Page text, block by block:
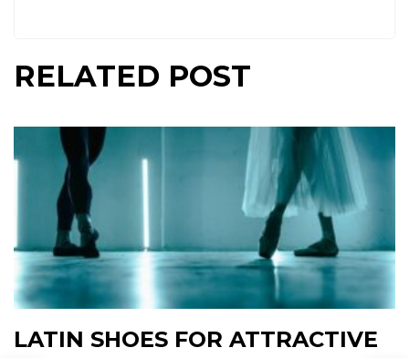
RELATED POST
LATIN SHOES FOR ATTRACTIVE